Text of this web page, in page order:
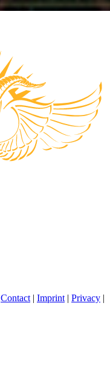
Contact | Imprint | Privacy |